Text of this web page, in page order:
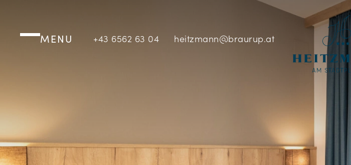
MENU +43 6562 63 04 heitzmann@braurup.at